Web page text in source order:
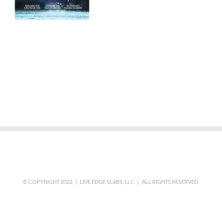
© COPYRIGHT 2022 | LIVE EDGE SLABS, LLC | ALL RIGHTS RESERVED